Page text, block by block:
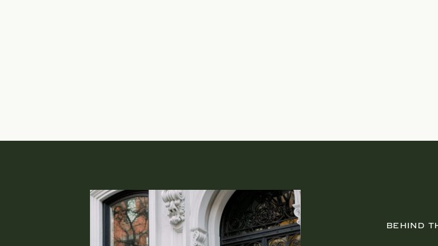
BEHIND